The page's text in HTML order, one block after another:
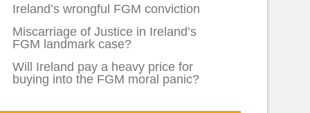
Ireland’s wrongful FGM conviction
Miscarriage of Justice in Ireland’s
FGM landmark case?
Will Ireland pay a heavy price for
buying into the FGM moral panic?